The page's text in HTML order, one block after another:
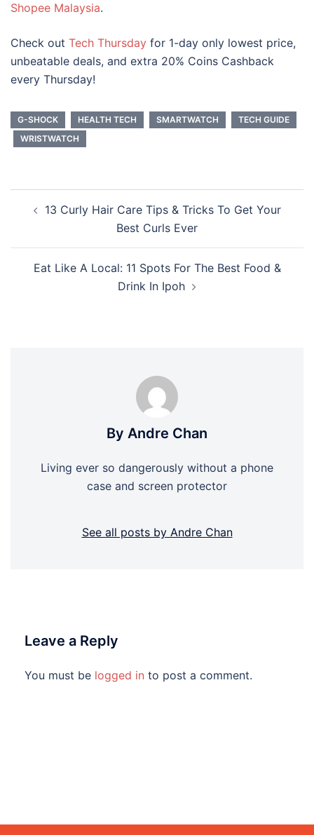
Shopee Malaysia.
Check out Tech Thursday for 1-day only lowest price,
unbeatable deals, and extra 20% Coins Cashback
every Thursday!
G-SHOCK HEALTH TECH SMARTWATCH
TECH GUIDE
WRISTWATCH
navigation
13 Curly Hair Care Tips & Tricks To Get Your
Best Curls Ever
Eat Like A Local: 11 Spots For The Best Food &
Drink In Ipoh
By Andre Chan
Living ever so dangerously without a phone
case and screen protector
See all posts by Andre Chan
Leave a Reply
You must be logged in to post a comment.